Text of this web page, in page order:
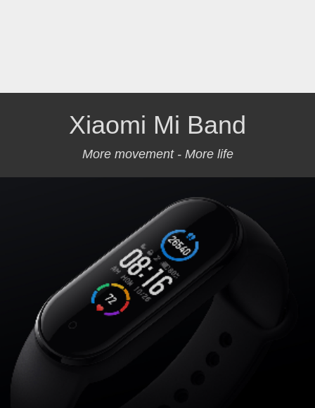
Xiaomi Mi Band
More movement - More life